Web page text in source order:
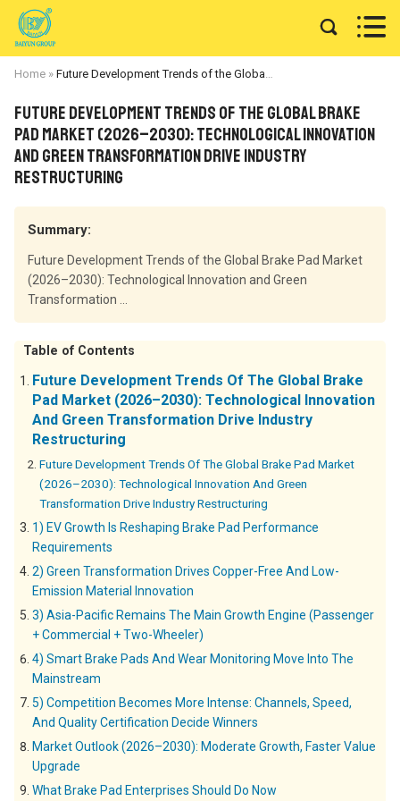
 
Home » Future Development Trends of the Global Brake Pad Market (2026–2030): Technological Innovation and Green Transformation Drive Industry Restructuring
Future Development Trends of the Global Brake
Pad Market (2026–2030): Technological Innovation
and Green Transformation Drive Industry
Restructuring
Summary:
Future Development Trends of the Global Brake Pad Market
(2026–2030): Technological Innovation and Green
Transformation ...
Table of Contents
Future Development Trends Of The Global Brake
Pad Market (2026–2030): Technological Innovation
And Green Transformation Drive Industry
Restructuring
Future Development Trends Of The Global Brake Pad Market
(2026–2030): Technological Innovation And Green
Transformation Drive Industry Restructuring
1) EV Growth Is Reshaping Brake Pad Performance
Requirements
2) Green Transformation Drives Copper-Free And Low-
Emission Material Innovation
3) Asia-Pacific Remains The Main Growth Engine (Passenger
+ Commercial + Two-Wheeler)
4) Smart Brake Pads And Wear Monitoring Move Into The
Mainstream
5) Competition Becomes More Intense: Channels, Speed,
And Quality Certification Decide Winners
Market Outlook (2026–2030): Moderate Growth, Faster Value
Upgrade
What Brake Pad Enterprises Should Do Now